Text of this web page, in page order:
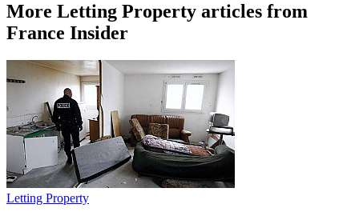
More Letting Property articles from
France Insider
Letting Property